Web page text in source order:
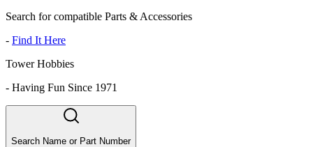
Search for compatible Parts & Accessories
- Find It Here
Tower Hobbies
- Having Fun Since 1971
Search Name or Part Number